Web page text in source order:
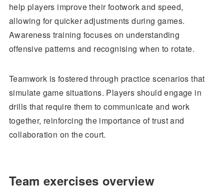
help players improve their footwork and speed,
allowing for quicker adjustments during games.
Awareness training focuses on understanding
offensive patterns and recognising when to rotate.
Teamwork is fostered through practice scenarios that
simulate game situations. Players should engage in
drills that require them to communicate and work
together, reinforcing the importance of trust and
collaboration on the court.
Team exercises overview